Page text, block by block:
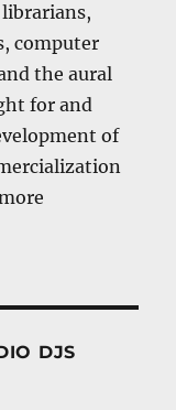
computer
the aural
for and
of
DJS